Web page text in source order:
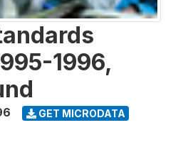
1996,
GET MICRODATA